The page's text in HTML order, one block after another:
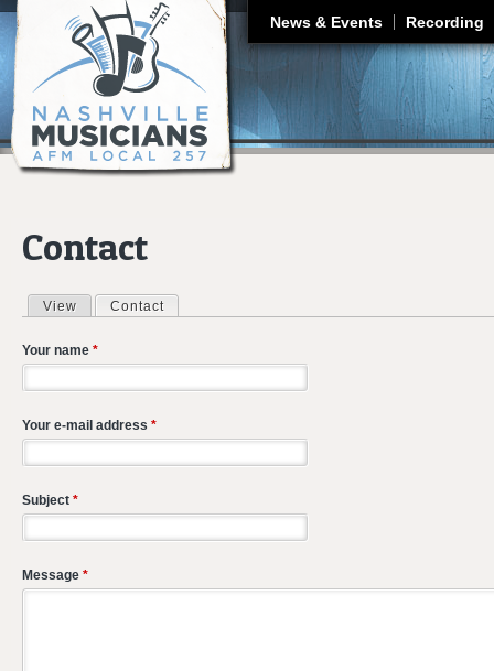
News & Events Recording
Contact
Primary tabs
View Contact
Your name *
Your e-mail address *
Subject *
Message *